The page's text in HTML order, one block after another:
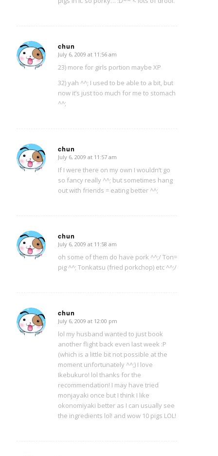
chun
says:
July 6, 2009 at 11:56 am
23) more for girls portion maybe XP
32) yah ^^; I used to be able to a bit, but
now it’s just too much for me to stomach
^^;
chun
says:
July 6, 2009 at 11:57 am
If I were there on my own I wouldn’t go
so fancy really ^^; but sometimes hang
out with friends = eating better ^^;
chun
says:
July 6, 2009 at 11:58 am
oh some of them do have pork ^^;/ Ton=
pig ^^; Tonkatsu (fried porkchop) etc ^^;/
chun
says:
July 6, 2009 at 12:00 pm
lol my husband wanted to just book
another flight back even last week :P
(which is a little bit not possible at the
moment unfortunately ^^;) I love
Ikebukuro! lol thanks for the
recommendation! I may have tried
monjayaki once but I think I like
okonomiyaki better as I can usually see
the ingredients lol! and wow 10 pigs LOL!